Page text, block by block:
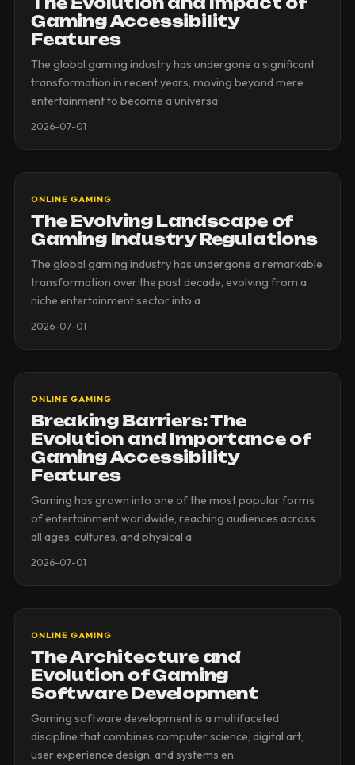
Gaming Accessibility
Features
The global gaming industry has undergone a significant
transformation in recent years, moving beyond mere
entertainment to become a universa
2026-07-01
ONLINE GAMING
The Evolving Landscape of
Gaming Industry Regulations
The global gaming industry has undergone a remarkable
transformation over the past decade, evolving from a
niche entertainment sector into a
2026-07-01
ONLINE GAMING
Breaking Barriers: The
Evolution and Importance of
Gaming Accessibility
Features
Gaming has grown into one of the most popular forms
of entertainment worldwide, reaching audiences across
all ages, cultures, and physical a
2026-07-01
ONLINE GAMING
The Architecture and
Evolution of Gaming
Software Development
Gaming software development is a multifaceted
discipline that combines computer science, digital art,
user experience design, and systems en